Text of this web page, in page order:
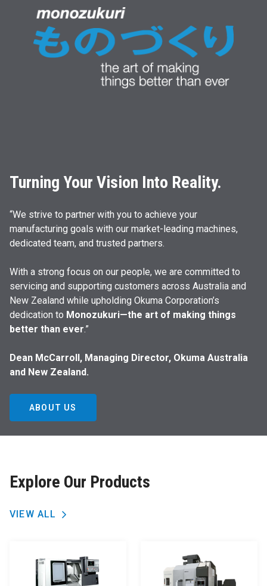
Turning Your Vision Into Reality.
“We strive to partner with you to achieve your
manufacturing goals with our market-leading machines,
dedicated team, and trusted partners.
With a strong focus on our people, we are committed to
servicing and supporting customers across Australia and
New Zealand while upholding Okuma Corporation’s
dedication to Monozukuri—the art of making things
better than ever.”
Dean McCarroll, Managing Director, Okuma Australia
and New Zealand.
ABOUT US
Explore Our Products
VIEW ALL